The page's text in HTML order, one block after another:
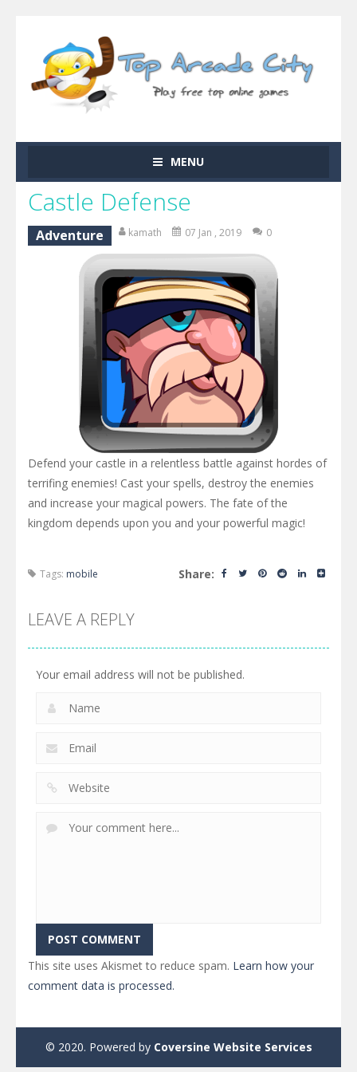
MENU
Castle Defense
Adventure kamath 07 Jan , 2019 0
Defend your castle in a relentless battle against hordes of
terrifing enemies! Cast your spells, destroy the enemies
and increase your magical powers. The fate of the
kingdom depends upon you and your powerful magic!
Tags: mobile Share:
LEAVE A REPLY
Your email address will not be published.
This site uses Akismet to reduce spam. Learn how your
comment data is processed.
© 2020. Powered by Coversine Website Services